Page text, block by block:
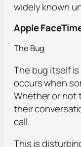
widely known
Apple
The Bug
The bug itself
occurs when
Whether or not
their
call.
This is